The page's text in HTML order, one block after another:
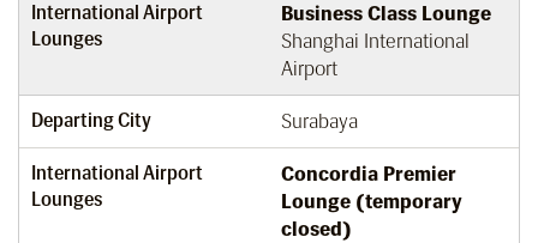
International Airport
Lounges
Business Class Lounge
Shanghai International
Airport
Departing City Surabaya
International Airport
Lounges
Concordia Premier
Lounge (temporary
closed)